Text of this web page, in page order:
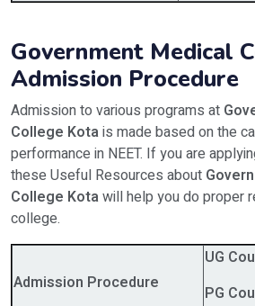
Government Medical
Admission Procedure
Admission to various programs at
College Kotais made based on the
performance in NEET. If you are
these Useful Resources about
College Kotawill help you do proper
college.
Admission Procedure
UG
PG